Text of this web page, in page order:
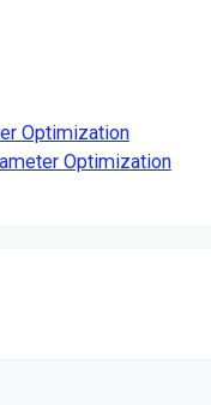
Optimization
Optimization